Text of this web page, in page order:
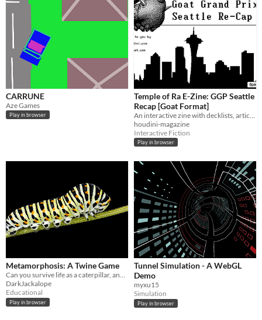
CARRUNE
Aze Games
Play in browser
Temple of Ra E-Zine: GGP Seattle
Recap [Goat Format]
houdini-magazine
Interactive Fiction
Play in browser
Metamorphosis: A Twine Game
Can you survive life as a caterpillar, and achieve metamorphosis?
DarkJackalope
Educational
Play in browser
Tunnel Simulation - A WebGL
Demo
myxu15
Simulation
Play in browser